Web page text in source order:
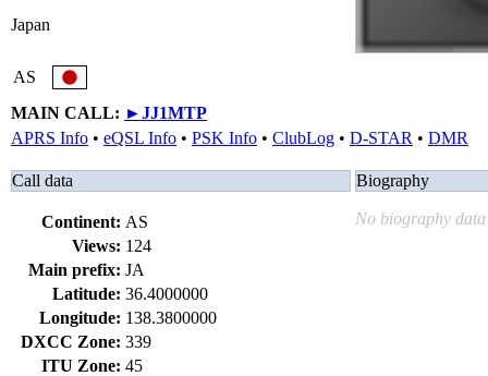
Japan
AS
MAIN CALL: ►JJ1MTP
APRS Info • eQSL Info • PSK Info • ClubLog • D-STAR • DMR
Call data
Continent: AS
Views: 124
Main prefix: JA
Latitude: 36.4000000
Longitude: 138.3800000
DXCC Zone: 339
ITU Zone: 45
Biography
No biography data